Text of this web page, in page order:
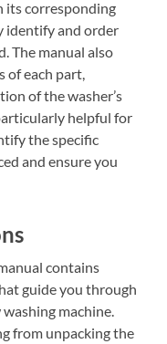
its corresponding
identify and order
The manual also
of each part,
of the washer’s
helpful for
the specific
and ensure you
contains
guide you through
machine.
from unpacking the